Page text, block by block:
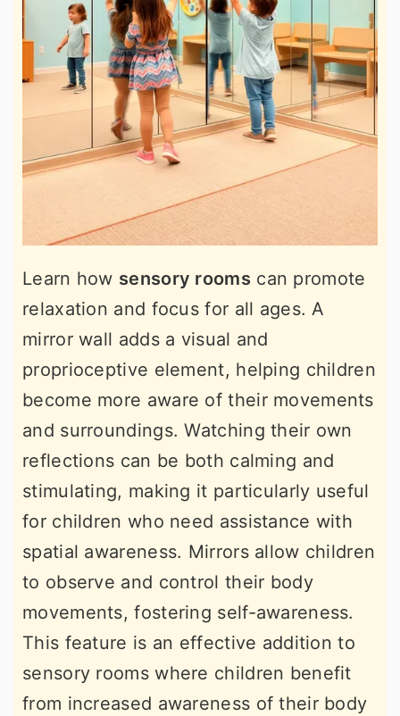
Learn how sensory rooms can promote
relaxation and focus for all ages. A
mirror wall adds a visual and
proprioceptive element, helping children
become more aware of their movements
and surroundings. Watching their own
reflections can be both calming and
stimulating, making it particularly useful
for children who need assistance with
spatial awareness. Mirrors allow children
to observe and control their body
movements, fostering self-awareness.
This feature is an effective addition to
sensory rooms where children benefit
from increased awareness of their body